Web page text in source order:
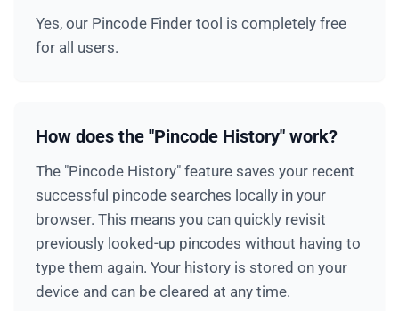
Yes, our Pincode Finder tool is completely free
for all users.
How does the "Pincode History" work?
The "Pincode History" feature saves your recent
successful pincode searches locally in your
browser. This means you can quickly revisit
previously looked-up pincodes without having to
type them again. Your history is stored on your
device and can be cleared at any time.